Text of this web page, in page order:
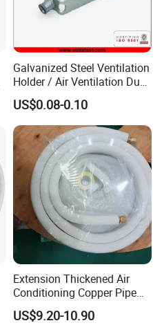
Galvanized Steel Ventilation
Holder / Air Ventilation Duct
Hanger/ Trapezoid Bracket/
V Holder Bracket for HVAC
Ductwork
US$0.08-0.10
Extension Thickened Air
Conditioning Copper Pipe
Connecting Pipe
US$9.20-10.90